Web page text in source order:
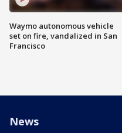
Waymo autonomous vehicle
set on fire, vandalized in San
Francisco
News